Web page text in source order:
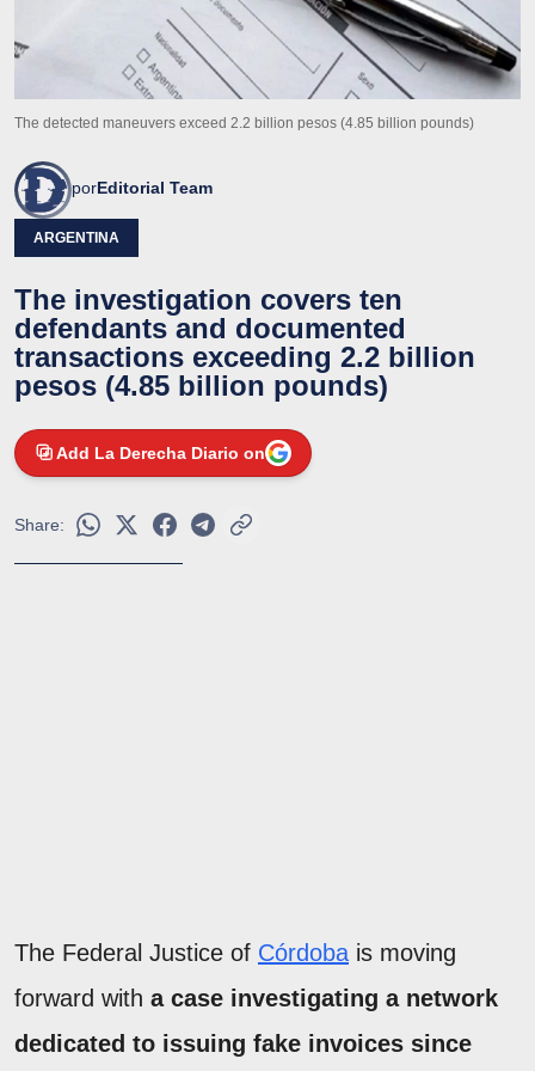
The detected maneuvers exceed 2.2 billion pesos (4.85 billion pounds)
porEditorial Team
ARGENTINA
The investigation covers ten
defendants and documented
transactions exceeding 2.2 billion
pesos (4.85 billion pounds)
Add La Derecha Diario on
Share:
The Federal Justice of Córdoba is moving
forward with a case investigating a network
dedicated to issuing fake invoices since